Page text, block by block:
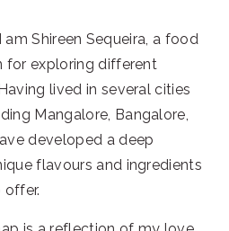
am Shireen Sequeira, a food
for exploring different
lived in several cities
Mangalore, Bangalore,
developed a deep
flavours and ingredients